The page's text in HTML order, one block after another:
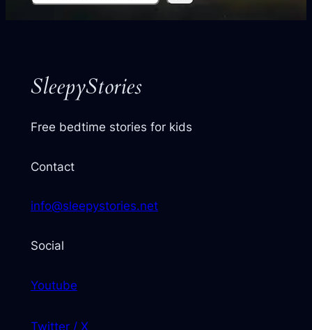
SleepyStories
Free bedtime stories for kids
Contact
info@sleepystories.net
Social
Youtube
Twitter / X